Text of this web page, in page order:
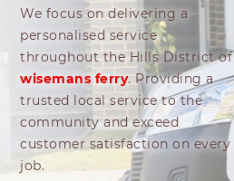
We focus on delivering a
personalised service
throughout the Hills District of
wisemans ferry. Providing a
trusted local service to the
community and exceed
customer satisfaction on every
job.